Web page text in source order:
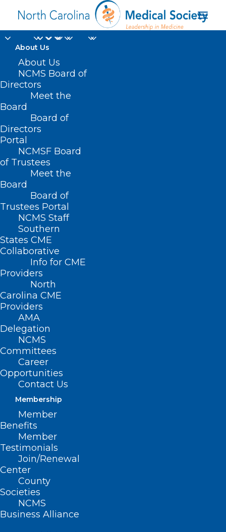
About Us
About Us
NCMS Board of
Directors
Meet the
Board
Board of
Directors
Portal
NCMSF Board
of Trustees
Meet the
Board
Board of
Trustees Portal
NCMS Staff
Southern
States CME
Collaborative
Info for CME
Providers
North
Carolina CME
Providers
AMA
Delegation
NCMS
Committees
Career
Opportunities
Contact Us
Membership
Member
Benefits
Member
Testimonials
Join/Renewal
Center
County
Societies
NCMS
Business Alliance
dermatology
Home
Posts Tagged "dermatology"
NCMS Member Dr. Shelley
Cathcart Featured in Spectrum
News Story About Sunscreen
Read More